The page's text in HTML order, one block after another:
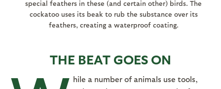
special feathers in these (and certain other) birds. The
cockatoo uses its beak to rub the substance over its
feathers, creating a waterproof coating.
THE BEAT GOES ON
hile a number of animals use tools,